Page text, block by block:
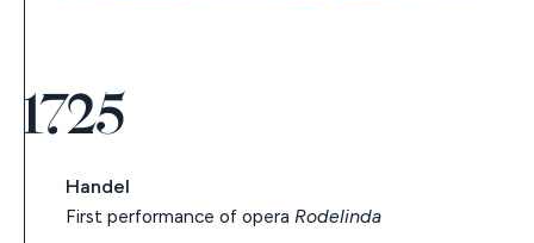
1725
Handel
First performance of opera Rodelinda